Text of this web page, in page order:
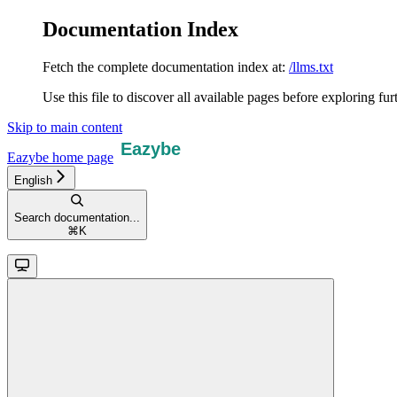
Documentation Index
Fetch the complete documentation index at: /llms.txt
Use this file to discover all available pages before exploring
Skip to main content
Eazybe home page
English
Search documentation...
⌘ K